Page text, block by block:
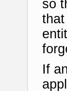
so
If